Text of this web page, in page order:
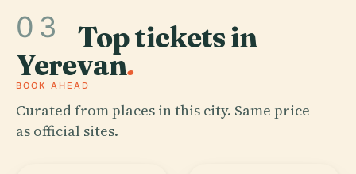
03 Top tickets in
Yerevan.
BOOK AHEAD
Curated from places in this city. Same price
as official sites.